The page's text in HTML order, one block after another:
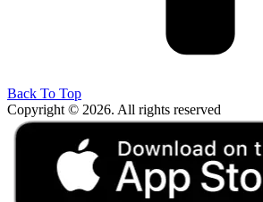
Back To Top
Copyright © 2026. All rights reserved